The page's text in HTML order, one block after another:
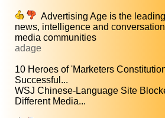
Advertising Age is the
news, intelligence and
media communities
adage
10 Heroes of 'Marketers
Successful...
WSJ Chinese-Language Site
Different Media...